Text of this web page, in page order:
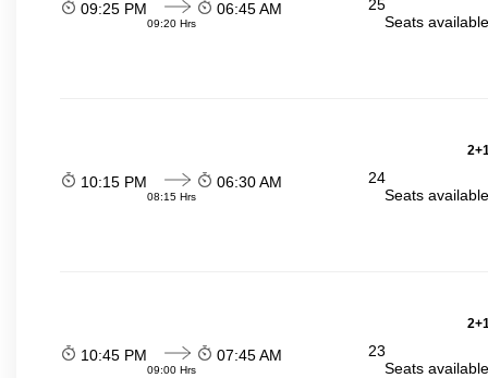
09:25 PM
09:20 Hrs
06:45 AM
25
Seats
10:15 PM
08:15 Hrs
06:30 AM
24
Seats
10:45 PM
09:00 Hrs
07:45 AM
23
Seats